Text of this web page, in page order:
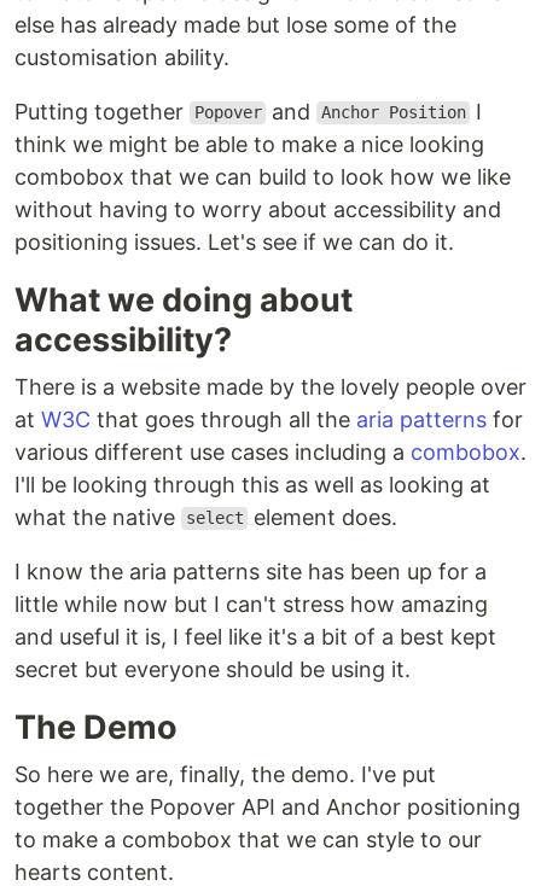
else has already made but lose some of the
customisation ability.
Putting together Popover and Anchor Position I
think we might be able to make a nice looking
combobox that we can build to look how we like
without having to worry about accessibility and
positioning issues. Let's see if we can do it.
What we doing about
accessibility?
There is a website made by the lovely people over
at W3C that goes through all the aria patterns for
various different use cases including a combobox.
I'll be looking through this as well as looking at
what the native
select element does.
I know the aria patterns site has been up for a
little while now but I can't stress how amazing
and useful it is, I feel like it's a bit of a best kept
secret but everyone should be using it.
The Demo
So here we are, finally, the demo. I've put
together the Popover API and Anchor positioning
to make a combobox that we can style to our
hearts content.